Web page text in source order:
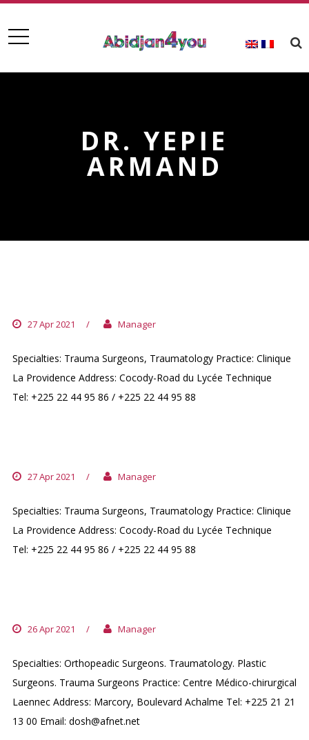
DR. YEPIE
ARMAND
27 Apr 2021 / Manager
Specialties: Trauma Surgeons, Traumatology Practice: Clinique
La Providence Address: Cocody-Road du Lycée Technique
Tel: +225 22 44 95 86 / +225 22 44 95 88
27 Apr 2021 / Manager
Specialties: Trauma Surgeons, Traumatology Practice: Clinique
La Providence Address: Cocody-Road du Lycée Technique
Tel: +225 22 44 95 86 / +225 22 44 95 88
26 Apr 2021 / Manager
Specialties: Orthopeadic Surgeons. Traumatology. Plastic
Surgeons. Trauma Surgeons Practice: Centre Médico-chirurgical
Laennec Address: Marcory, Boulevard Achalme Tel: +225 21 21
13 00 Email: dosh@afnet.net